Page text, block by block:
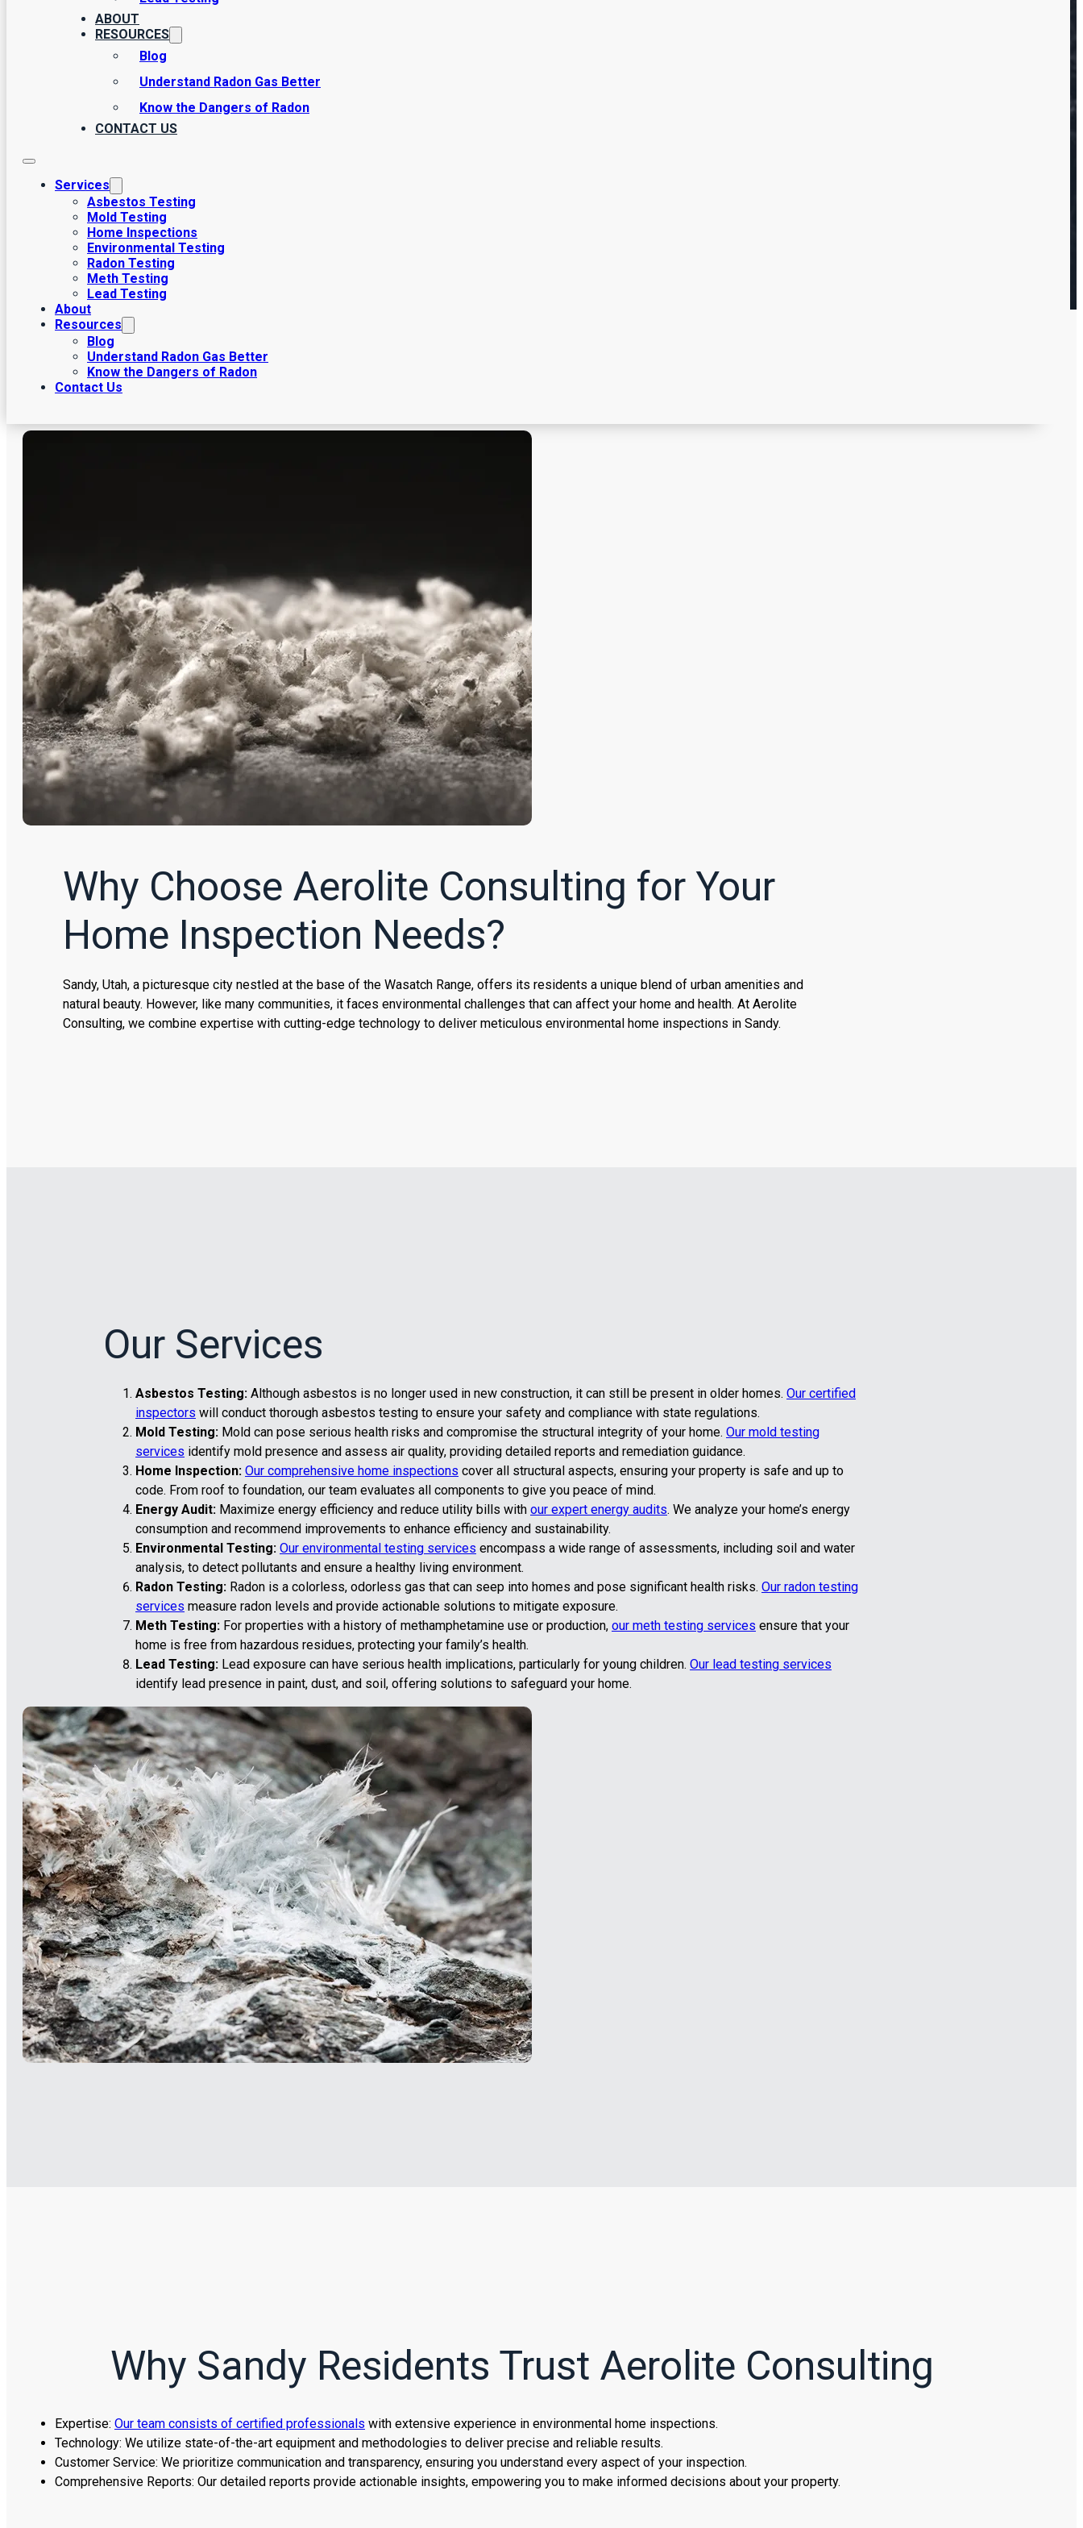
ABOUT
RESOURCES
Blog
Understand Radon Gas Better
Know the Dangers of Radon
CONTACT US
Services
Asbestos Testing
Mold Testing
Home Inspections
Environmental Testing
Radon Testing
Meth Testing
Lead Testing
About
Resources
Blog
Understand Radon Gas Better
Know the Dangers of Radon
Contact Us
tailored to meet your needs.
Why Choose Aerolite Consulting for Your
Home Inspection Needs?
Sandy, Utah, a picturesque city nestled at the base of the Wasatch Range, offers its residents a unique blend of urban amenities and
natural beauty. However, like many communities, it faces environmental challenges that can affect your home and health. At Aerolite
Consulting, we combine expertise with cutting-edge technology to deliver meticulous environmental home inspections in Sandy.
Our Services
Asbestos Testing: Although asbestos is no longer used in new construction, it can still be present in older homes. Our certified
inspectors will conduct thorough asbestos testing to ensure your safety and compliance with state regulations.
Mold Testing: Mold can pose serious health risks and compromise the structural integrity of your home. Our mold testing
services identify mold presence and assess air quality, providing detailed reports and remediation guidance.
Home Inspection: Our comprehensive home inspections cover all structural aspects, ensuring your property is safe and up to
code. From roof to foundation, our team evaluates all components to give you peace of mind.
Energy Audit: Maximize energy efficiency and reduce utility bills with our expert energy audits. We analyze your home’s energy
consumption and recommend improvements to enhance efficiency and sustainability.
Environmental Testing: Our environmental testing services encompass a wide range of assessments, including soil and water
analysis, to detect pollutants and ensure a healthy living environment.
Radon Testing: Radon is a colorless, odorless gas that can seep into homes and pose significant health risks. Our radon testing
services measure radon levels and provide actionable solutions to mitigate exposure.
Meth Testing: For properties with a history of methamphetamine use or production, our meth testing services ensure that your
home is free from hazardous residues, protecting your family’s health.
Lead Testing: Lead exposure can have serious health implications, particularly for young children. Our lead testing services
identify lead presence in paint, dust, and soil, offering solutions to safeguard your home.
Why Sandy Residents Trust Aerolite Consulting
Expertise: Our team consists of certified professionals with extensive experience in environmental home inspections.
Technology: We utilize state-of-the-art equipment and methodologies to deliver precise and reliable results.
Customer Service: We prioritize communication and transparency, ensuring you understand every aspect of your inspection.
Comprehensive Reports: Our detailed reports provide actionable insights, empowering you to make informed decisions about your property.